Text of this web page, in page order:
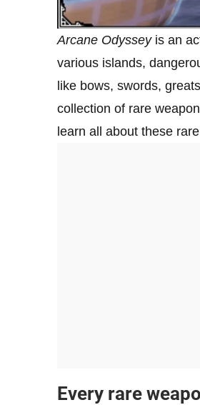
Arcane Odysseyis an
various islands,
like bows, swords,
collection of rare
learn all about these
Every rare